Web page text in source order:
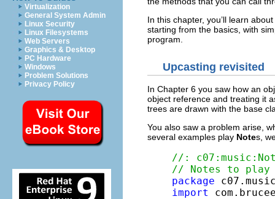
Virtualization
General System Admin
Linux Security
Linux Filesystems
Web Servers
Graphics & Desktop
PC Hardware
Windows
Problem Solutions
Privacy Policy
In this chapter, you’ll learn
starting from the basics, with
program.
Upcasting revisited
In Chapter 6 you saw how an
object reference and treating it
trees are drawn with the base
You also saw a problem arise,
several examples play Notes,
//:
// Notes to play
package
import